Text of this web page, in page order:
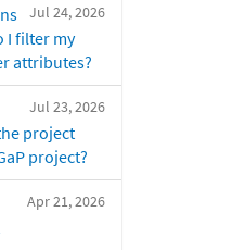
Jul 24, 2026
I filter my
attributes?
Jul 23, 2026
project
project?
Apr 21, 2026